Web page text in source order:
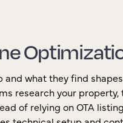
what they find
research your property,
of relying on OTA